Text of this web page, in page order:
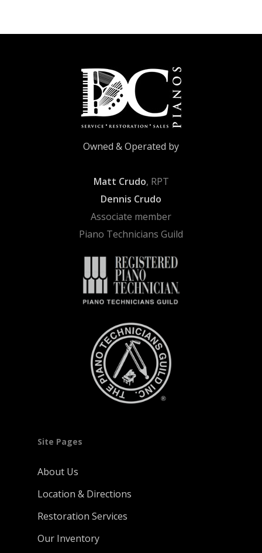
Owned & Operated by
Matt Crudo, RPT
Dennis Crudo
Associate member
Piano Technicians Guild
Site Pages
About Us
Location & Directions
Restoration Services
Our Inventory